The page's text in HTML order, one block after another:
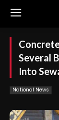
Several
Into
National News